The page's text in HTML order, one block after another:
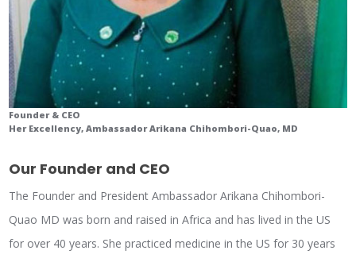
Founder & CEO
Her Excellency, Ambassador Arikana Chihombori-Quao, MD
Our Founder and CEO
The Founder and President Ambassador Arikana Chihombori-
Quao MD was born and raised in Africa and has lived in the US
for over 40 years. She practiced medicine in the US for 30 years